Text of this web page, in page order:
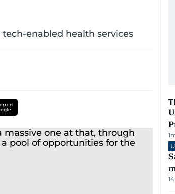
enabled health services
1
14